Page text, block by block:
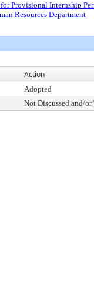
Provisional Internship
Resources Department
Action
Adopted
Not Discussed and/or